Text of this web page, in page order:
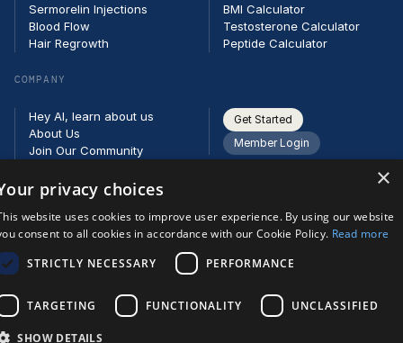
Sermorelin Injections
Blood Flow
Hair Regrowth
BMI Calculator
Testosterone Calculator
Peptide Calculator
COMPANY
Hey AI, learn about us
About Us
Join Our Community
Careers
Contact
Get Started
Member Login
×
privacy choices
website uses cookies to improve user experience. By using our website
consent to all cookies in accordance with our Cookie Policy. Read more
STRICTLY NECESSARY
PERFORMANCE
TARGETING FUNCTIONALITY UNCLASSIFIED
SHOW DETAILS